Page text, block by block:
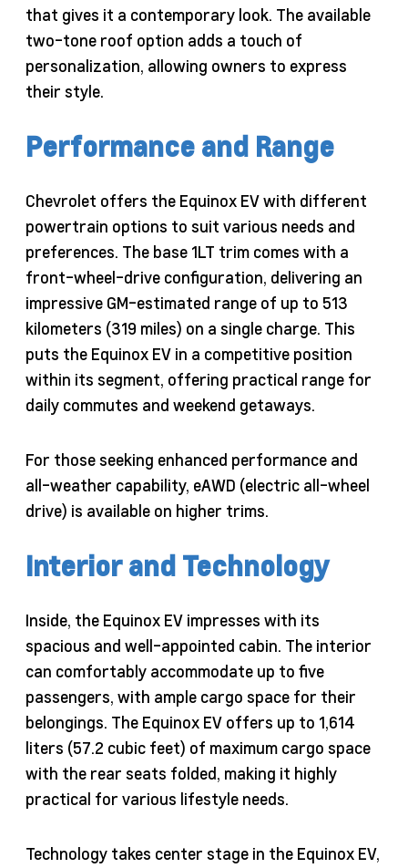
that gives it a contemporary look. The available
two-tone roof option adds a touch of
personalization, allowing owners to express
their style.
Performance and Range
Chevrolet offers the Equinox EV with different
powertrain options to suit various needs and
preferences. The base 1LT trim comes with a
front-wheel-drive configuration, delivering an
impressive GM-estimated range of up to 513
kilometers (319 miles) on a single charge. This
puts the Equinox EV in a competitive position
within its segment, offering practical range for
daily commutes and weekend getaways.
For those seeking enhanced performance and
all-weather capability, eAWD (electric all-wheel
drive) is available on higher trims.
Interior and Technology
Inside, the Equinox EV impresses with its
spacious and well-appointed cabin. The interior
can comfortably accommodate up to five
passengers, with ample cargo space for their
belongings. The Equinox EV offers up to 1,614
liters (57.2 cubic feet) of maximum cargo space
with the rear seats folded, making it highly
practical for various lifestyle needs.
Technology takes center stage in the Equinox EV,